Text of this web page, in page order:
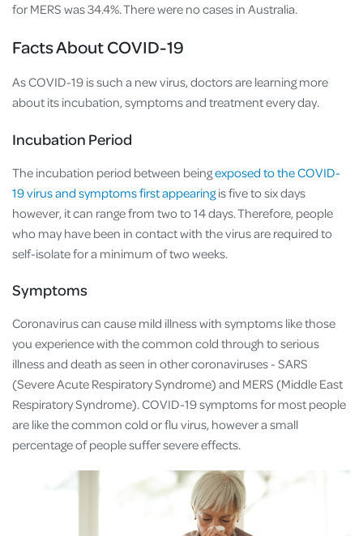
for MERS was 34.4%. There were no cases in Australia.
Facts About COVID-19
As COVID-19 is such a new virus, doctors are learning more
about its incubation, symptoms and treatment every day.
Incubation Period
The incubation period between beingexposed to the COVID-
19 virus and symptoms first appearingis five to six days
however, it can range from two to 14 days. Therefore, people
who may have been in contact with the virus are required to
self-isolate for a minimum of two weeks.
Symptoms
Coronavirus can cause mild illness with symptoms like those
you experience with the common cold through to serious
illness and death as seen in other coronaviruses - SARS
(Severe Acute Respiratory Syndrome) and MERS (Middle East
Respiratory Syndrome). COVID-19 symptoms for most people
are like the common cold or flu virus, however a small
percentage of people suffer severe effects.